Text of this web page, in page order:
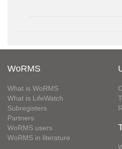
WoRMS
What is WoRMS
What is LifeWatch
Subregisters
Partners
WoRMS users
WoRMS in literature